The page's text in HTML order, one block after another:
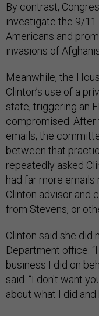
By contrast,
investigate the 9/11
Americans and
invasions of
Meanwhile, the
Clinton’s use of a
state, triggering an
compromised.
emails, the
between that
repeatedly asked
had far more
Clinton advisor and
from Stevens, or
Clinton said she did
Department office.
business I did on
said. “I don't want
about what I did and